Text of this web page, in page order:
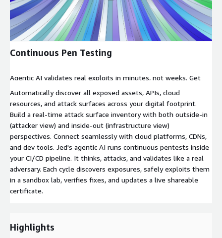
Continuous Pen Testing
Agentic AI validates real exploits in minutes, not weeks. Get
exploit-validated proof with encrypted certificates that update
automatically while your subscription is active.
Automatically discover all exposed assets, APIs, cloud
resources, and attack surfaces across your digital footprint.
Build a real-time attack surface inventory with both outside-in
(attacker view) and inside-out (infrastructure view)
perspectives. Connect seamlessly with cloud platforms, CDNs,
and dev tools. Jed's agentic AI runs continuous pentests inside
your CI/CD pipeline. It thinks, attacks, and validates like a real
adversary. Each cycle discovers exposures, safely exploits them
in a sandbox lab, verifies fixes, and updates a live shareable
certificate.
Highlights